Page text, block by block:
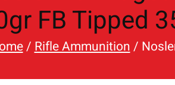
FB Tipped
/ Rifle Ammunition/